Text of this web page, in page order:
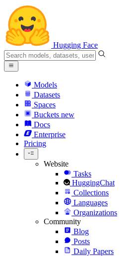
Hugging Face
Models
Datasets
Spaces
Buckets new
Docs
Enterprise
Pricing
Website
Tasks
HuggingChat
Collections
Languages
Organizations
Community
Blog
Posts
Daily Papers